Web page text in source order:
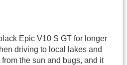
Epic V10 S GT for longer
driving to local lakes and
the sun and bugs, and it